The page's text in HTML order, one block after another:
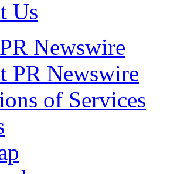
Us
Newswire
PR Newswire
of Services